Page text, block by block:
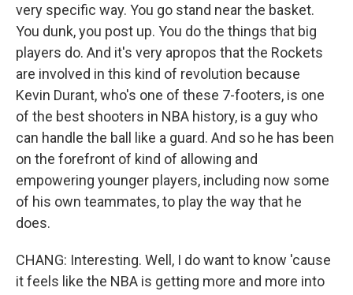
very specific way. You go stand near the basket.
You dunk, you post up. You do the things that big
players do. And it's very apropos that the Rockets
are involved in this kind of revolution because
Kevin Durant, who's one of these 7-footers, is one
of the best shooters in NBA history, is a guy who
can handle the ball like a guard. And so he has been
on the forefront of kind of allowing and
empowering younger players, including now some
of his own teammates, to play the way that he
does.
CHANG: Interesting. Well, I do want to know 'cause
it feels like the NBA is getting more and more into